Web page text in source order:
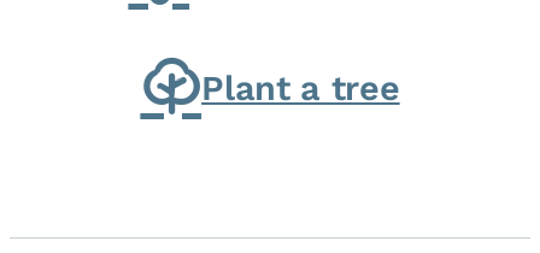
Plant a tree